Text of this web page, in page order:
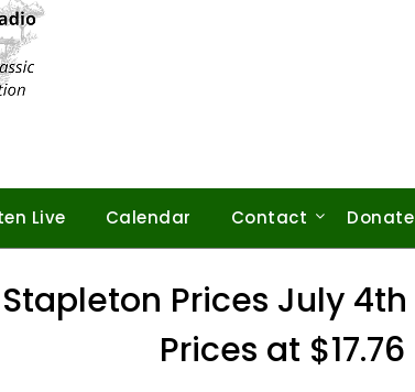
Live Calendar Contact Donate
Prices July
Prices at $17.76